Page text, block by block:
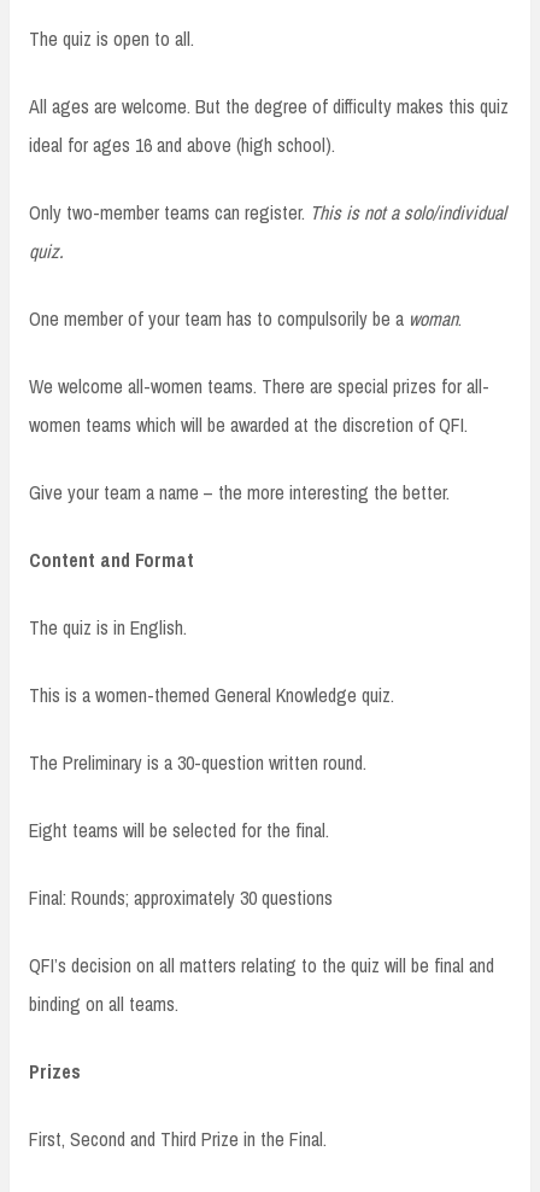
The quiz is open to all.
All ages are welcome. But the degree of difficulty makes this quiz
ideal for ages 16 and above (high school).
Only two-member teams can register. This is not a solo/individual
quiz.
One member of your team has to compulsorily be a woman.
We welcome all-women teams. There are special prizes for all-
women teams which will be awarded at the discretion of QFI.
Give your team a name – the more interesting the better.
Content and Format
The quiz is in English.
This is a women-themed General Knowledge quiz.
The Preliminary is a 30-question written round.
Eight teams will be selected for the final.
Final: Rounds; approximately 30 questions
QFI’s decision on all matters relating to the quiz will be final and
binding on all teams.
Prizes
First, Second and Third Prize in the Final.